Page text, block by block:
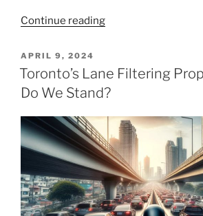
Continue reading“Programming
and
Loop
(Intermediate)”
POSTED
ON
APRIL 9, 2024
Toronto’s Lane Filtering
Do We Stand?